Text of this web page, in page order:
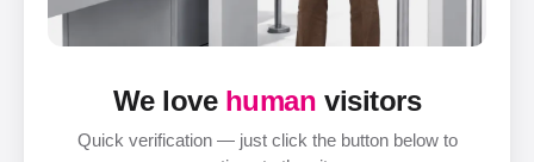
We love human visitors
Quick verification — just click the button below to